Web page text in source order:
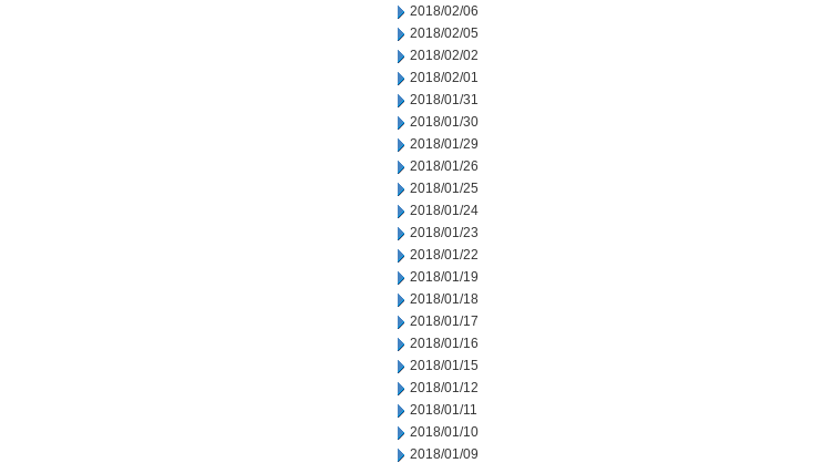
2018/02/06
2018/02/05
2018/02/02
2018/02/01
2018/01/31
2018/01/30
2018/01/29
2018/01/26
2018/01/25
2018/01/24
2018/01/23
2018/01/22
2018/01/19
2018/01/18
2018/01/17
2018/01/16
2018/01/15
2018/01/12
2018/01/11
2018/01/10
2018/01/09